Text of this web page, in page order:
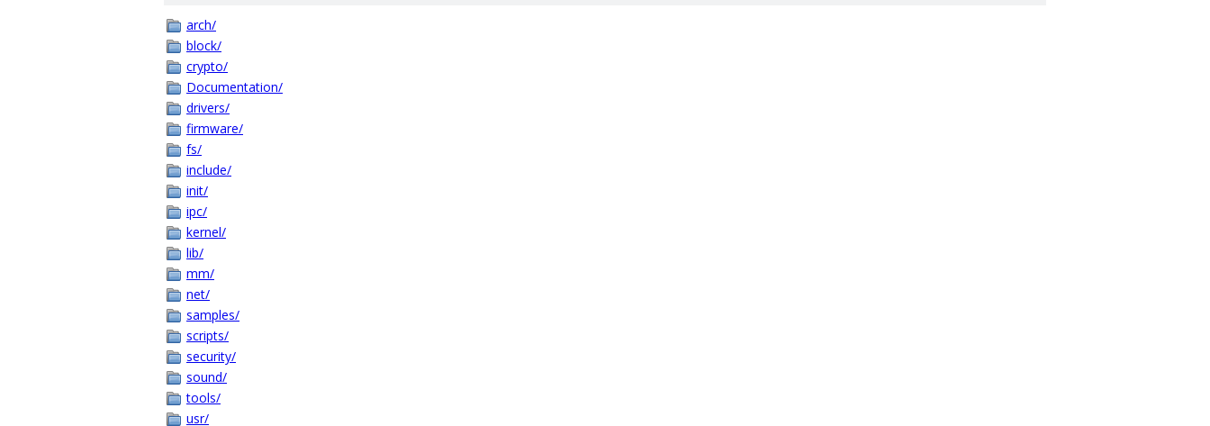
arch/
block/
crypto/
Documentation/
drivers/
firmware/
fs/
include/
init/
ipc/
kernel/
lib/
mm/
net/
samples/
scripts/
security/
sound/
tools/
usr/